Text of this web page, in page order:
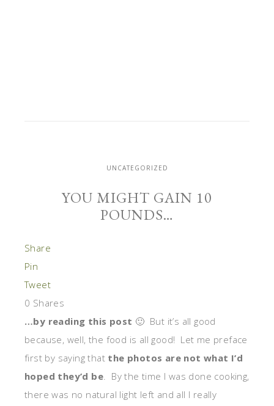
UNCATEGORIZED
YOU MIGHT GAIN 10
POUNDS…
Share
Pin
Tweet
0 Shares
…by reading this post 🙂 But it’s all good
because, well, the food is all good! Let me preface
first by saying that the photos are not what I’d
hoped they’d be. By the time I was done cooking,
there was no natural light left and all I really